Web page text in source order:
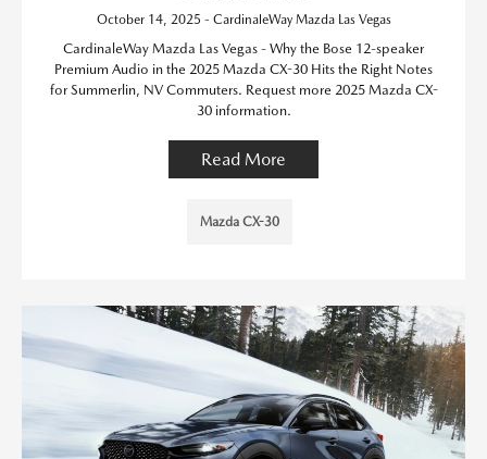
October 14, 2025 - CardinaleWay Mazda Las Vegas
CardinaleWay Mazda Las Vegas - Why the Bose 12-speaker
Premium Audio in the 2025 Mazda CX-30 Hits the Right Notes
for Summerlin, NV Commuters. Request more 2025 Mazda CX-
30 information.
Read More
Mazda CX-30